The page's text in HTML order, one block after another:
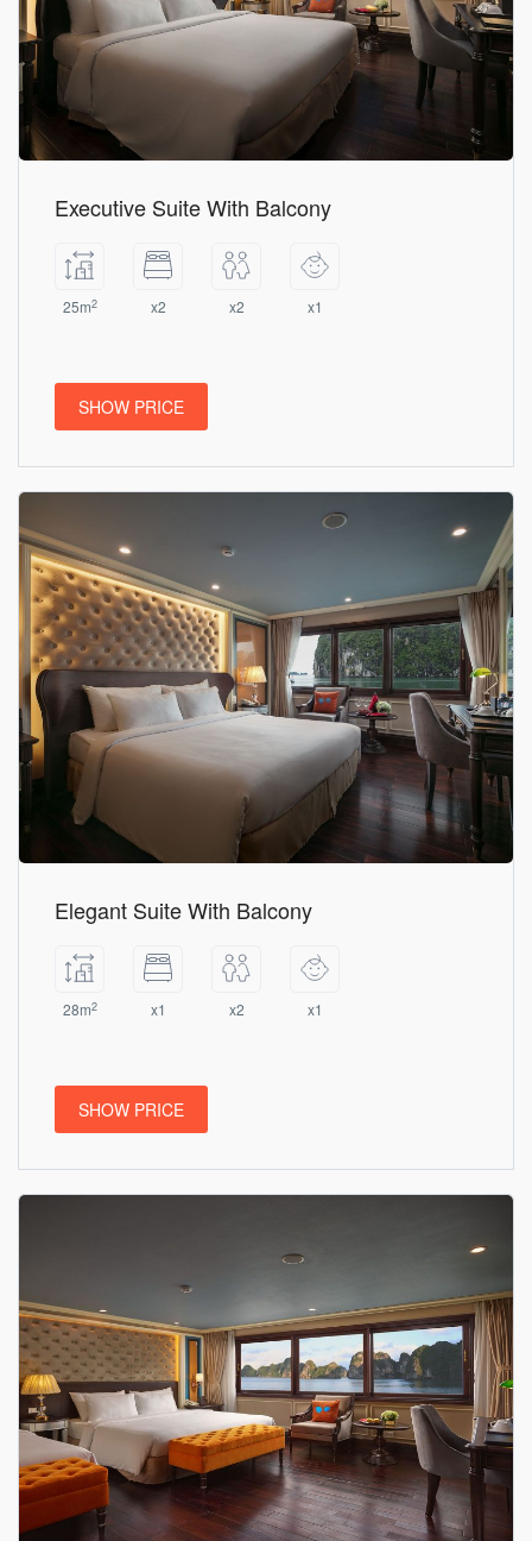
Executive Suite With Balcony
25m2 x2 x2 x1
SHOW PRICE
Elegant Suite With Balcony
28m2 x1 x2 x1
SHOW PRICE